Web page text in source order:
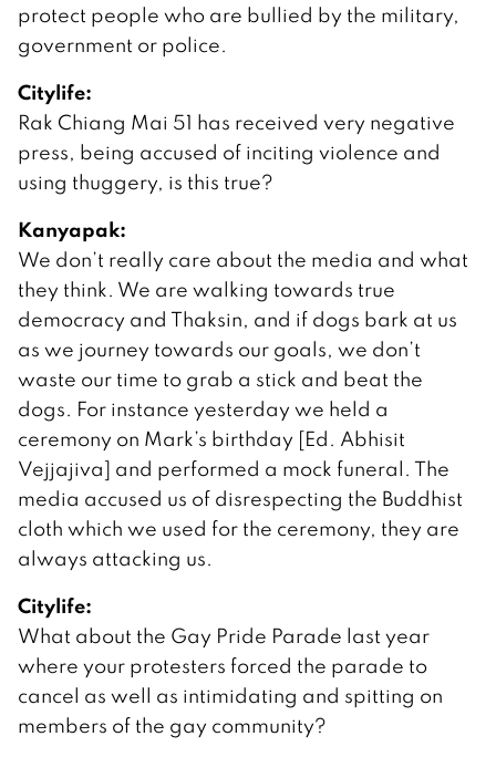
protect people who are bullied by the military,
government or police.
Citylife:
Rak Chiang Mai 51 has received very negative
press, being accused of inciting violence and
using thuggery, is this true?
Kanyapak:
We don’t really care about the media and what
they think. We are walking towards true
democracy and Thaksin, and if dogs bark at us
as we journey towards our goals, we don’t
waste our time to grab a stick and beat the
dogs. For instance yesterday we held a
ceremony on Mark’s birthday [Ed. Abhisit
Vejjajiva] and performed a mock funeral. The
media accused us of disrespecting the Buddhist
cloth which we used for the ceremony, they are
always attacking us.
Citylife:
What about the Gay Pride Parade last year
where your protesters forced the parade to
cancel as well as intimidating and spitting on
members of the gay community?